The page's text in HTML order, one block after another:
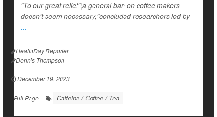
"To our great relief"¦a general ban on coffee makers
doesn't seem necessary,"concluded researchers led by
...
HealthDay Reporter
Dennis Thompson
|
December 19, 2023
|
Full Page
Caffeine / Coffee / Tea